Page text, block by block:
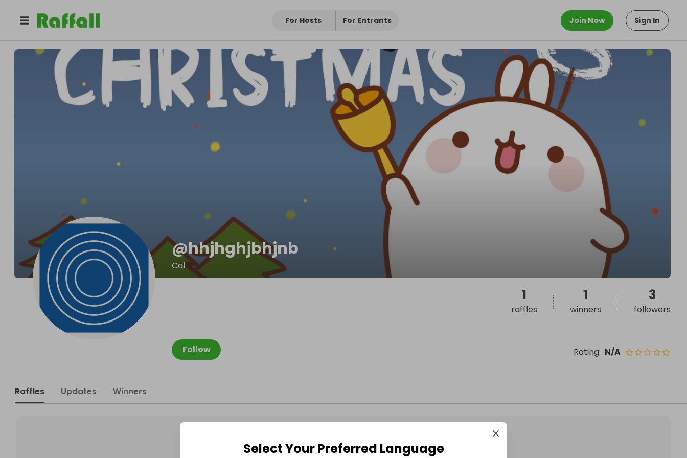
For Hosts For Entrants Join Now Sign In
hhjhghjbhjnb
@hhjhghjbhjnb
Cal
Follow Rating: N/A
1
raffles
1
winners
3
followers
Raffles Updates Winners
Select Your Preferred Language